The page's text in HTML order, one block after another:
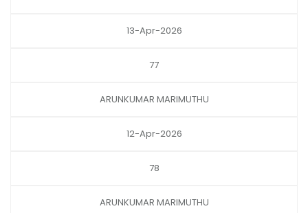
13-Apr-2026
77
ARUNKUMAR MARIMUTHU
12-Apr-2026
78
ARUNKUMAR MARIMUTHU